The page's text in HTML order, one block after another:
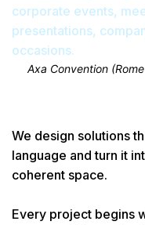
corporate events,
presentations,
occasions.
Axa Convention
We design solutions
language and turn it
coherent space.
Every project begins